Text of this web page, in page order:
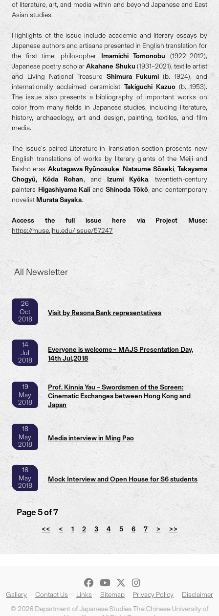
of literature, art, and media within and beyond Japanese and East
Asian studies.
Highlights of the issue include academic and literary essays by
Japanese authors and artisans presented in English translation for
the first time: philosopher Imamichi Tomonobu (1922–2012),
Japanese poetry scholarAkahane Shuku (1931–2021), textile artist
and Living National TreasureShimura Fukumi(b. 1924), and
internationally acclaimed ceramicist Takiguchi Kazuo (b. 1953).
The issue also presents a bibliography of important works on
color from many fields in Japanese studies, including literature,
history, archaeology, art and design, painting, textiles, and film
media.
The issue’s paired Literature in Translation section presents new
English translations of works by literary giants of the Meiji and
Taishō eras Akutagawa Ryūnosuke, Natsume Sōseki, Takayama
Chogyū, Kōda Rohan, and Izumi Kyōka, twentieth-century
painters Higashiyama KaiiandShinoda Tōkō, and contemporary
novelist Murata Sayaka.
Access the full issue here via Project Muse:
https://muse.jhu.edu/issue/57247
All Newsletter
26
Oct
2018
Visit by Resona Bank representatives
14
Jul
2018
Everyone is welcome~ MAJS Presentation Day,
14th Jul,2018
19
May
2018
Prof. Kinnia Yau – Swordsmen of the Screen:
Cinematic Exchanges between Hong Kong and
Japan
18
May
2018
Media interview in Ming Pao
16
May
2018
Mock Interview and Open House for S6 students
Page 5 of 7
<< < 1 2 3 4 5 6 7 > >>
Gallery Contact Us Links Sitemap Privacy Policy
Disclaimer
© 2026 Department of Japanese Studies The Chinese University of